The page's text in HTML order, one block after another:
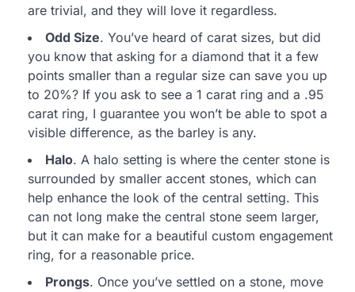
are trivial, and they will love it regardless.
Odd Size. You’ve heard of carat sizes, but did
you know that asking for a diamond that it a few
points smaller than a regular size can save you up
to 20%? If you ask to see a 1 carat ring and a .95
carat ring, I guarantee you won’t be able to spot a
visible difference, as the barley is any.
Halo. A halo setting is where the center stone is
surrounded by smaller accent stones, which can
help enhance the look of the central setting. This
can not long make the central stone seem larger,
but it can make for a beautiful custom engagement
ring, for a reasonable price.
Prongs. Once you’ve settled on a stone, move